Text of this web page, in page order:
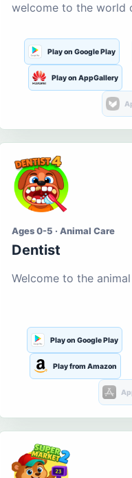
welcome to the world
Play on Google Play
Play on AppGallery
Ages 0-5 · Animal Care
Dentist
Welcome to the
Play on Google Play
Play from Amazon